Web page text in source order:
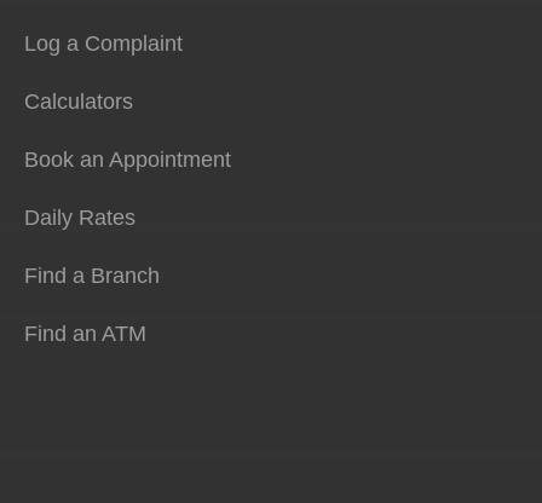
Log a Complaint
Calculators
Book an Appointment
Daily Rates
Find a Branch
Find an ATM